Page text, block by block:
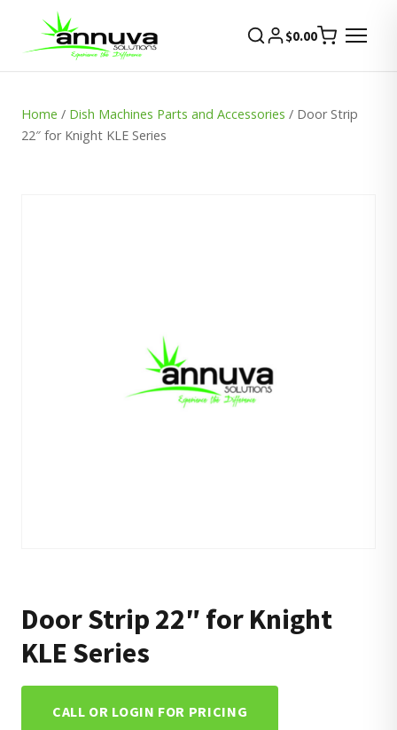
$0.00
Home / Dish Machines Parts and Accessories / Door Strip
22″ for Knight KLE Series
Door Strip 22″ for Knight
KLE Series
CALL OR LOGIN FOR PRICING